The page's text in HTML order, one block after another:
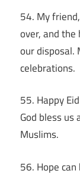
54. My
over, and the
our disposal.
celebrations.
55. Happy
God bless us
Muslims.
56. Hope